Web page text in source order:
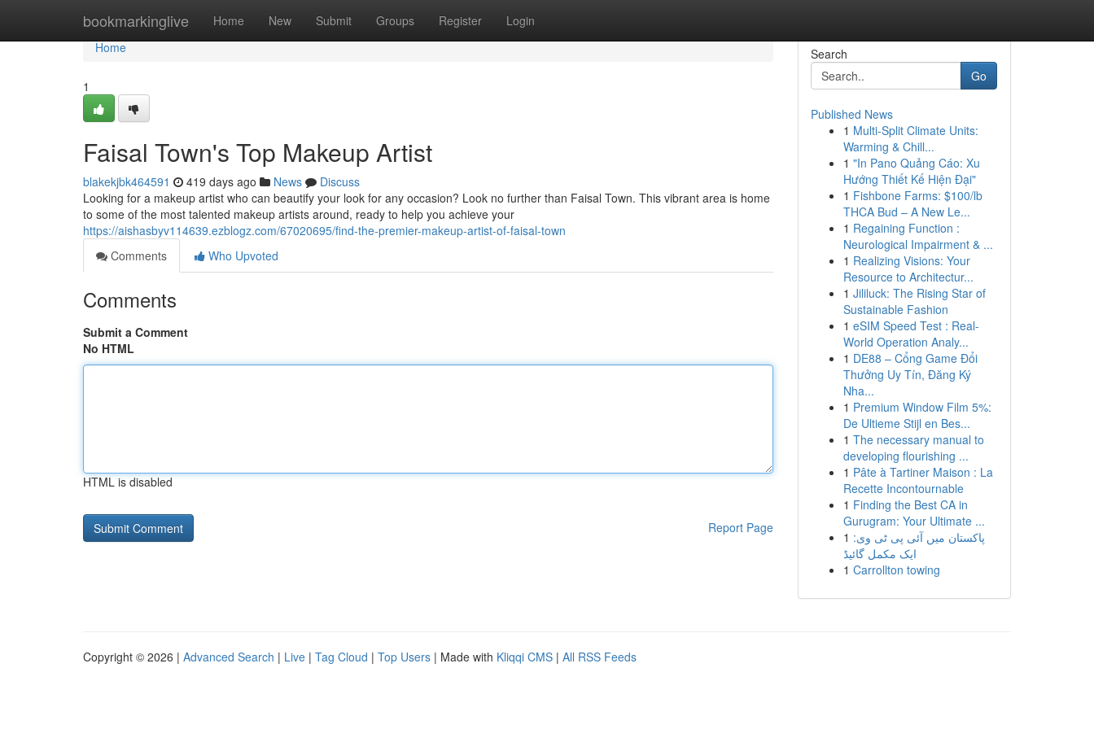
bookmarkinglive Home New Submit Groups Register Login
Home
Home
1
Faisal Town's Top Makeup Artist
blakekjbk464591 419 days ago News
Discuss
Looking for a makeup artist who can beautify your look for any occasion? Look no further than Faisal Town. This vibrant area is home
to some of the most talented makeup artists around, ready to help you achieve your
https://aishasbyv114639.ezblogz.com/67020695/find-the-premier-makeup-artist-of-faisal-town
Comments
Who Upvoted
Comments
Submit a Comment
No HTML
HTML is disabled
Report Page
Search
Go
Published News
1 Multi-Split Climate Units:
Warming & Chill...
1 "In Pano Quảng Cáo: Xu
Hướng Thiết Kế Hiện Đại"
1 Fishbone Farms: $100/lb
THCA Bud – A New Le...
1 Regaining Function :
Neurological Impairment & ...
1 Realizing Visions: Your
Resource to Architectur...
1 Jililuck: The Rising Star of
Sustainable Fashion
1 eSIM Speed Test : Real-
World Operation Analy...
1 DE88 – Cổng Game Đổi
Thưởng Uy Tín, Đăng Ký
Nha...
1 Premium Window Film 5%:
De Ultieme Stijl en Bes...
1 The necessary manual to
developing flourishing ...
1 Pâte à Tartiner Maison : La
Recette Incontournable
1 Finding the Best CA in
Gurugram: Your Ultimate ...
1 پاکستان میں آئی پی ٹی وی:
ایک مکمل گائیڈ
1 Carrollton towing
Copyright © 2026 | Advanced Search | Live | Tag Cloud | Top Users | Made with Kliqqi CMS | All RSS Feeds